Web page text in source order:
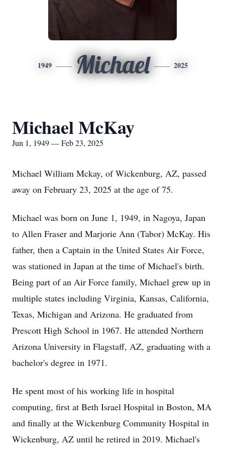
1949 Michael 2025
Michael McKay
Jun 1, 1949 — Feb 23, 2025
Michael William Mckay, of Wickenburg, AZ, passed
away on February 23, 2025 at the age of 75.
Michael was born on June 1, 1949, in Nagoya, Japan
to Allen Fraser and Marjorie Ann (Tabor) McKay. His
father, then a Captain in the United States Air Force,
was stationed in Japan at the time of Michael's birth.
Being part of an Air Force family, Michael grew up in
multiple states including Virginia, Kansas, California,
Texas, Michigan and Arizona. He graduated from
Prescott High School in 1967. He attended Northern
Arizona University in Flagstaff, AZ, graduating with a
bachelor's degree in 1971.
He spent most of his working life in hospital
computing, first at Beth Israel Hospital in Boston, MA
and finally at the Wickenburg Community Hospital in
Wickenburg, AZ until he retired in 2019. Michael's